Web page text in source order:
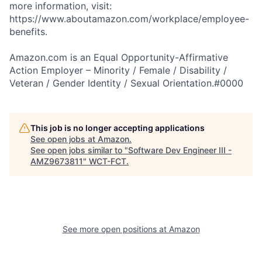
more information, visit:
https://www.aboutamazon.com/workplace/employee-
benefits.
Amazon.com is an Equal Opportunity-Affirmative
Action Employer – Minority / Female / Disability /
Veteran / Gender Identity / Sexual Orientation.#0000
This job is no longer accepting applications
See open jobs at Amazon.
See open jobs similar to "Software Dev Engineer III -
AMZ9673811" WCT-FCT.
See more open positions at Amazon